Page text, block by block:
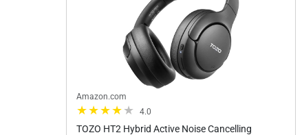
Amazon.com
4.0
TOZO HT2 Hybrid Active Noise Cancelling